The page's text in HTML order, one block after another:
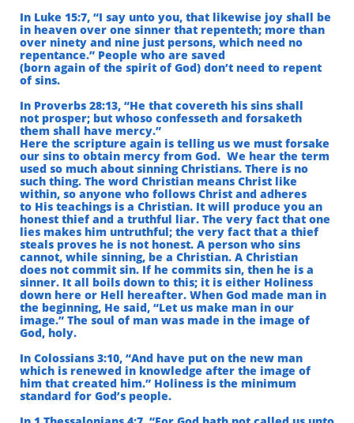
In Luke 15:7, “I say unto you, that likewise joy shall be
in heaven over one sinner that repenteth; more than
over ninety and nine just persons, which need no
repentance.” People who are saved
(born again of the spirit of God) don’t need to repent
of sins.
In Proverbs 28:13, “He that covereth his sins shall
not prosper; but whoso confesseth and forsaketh
them shall have mercy.”
Here the scripture again is telling us we must forsake
our sins to obtain mercy from God. We hear the term
used so much about sinning Christians. There is no
such thing. The word Christian means Christ like
within, so anyone who follows Christ and adheres
to His teachings is a Christian. It will produce you an
honest thief and a truthful liar. The very fact that one
lies makes him untruthful; the very fact that a thief
steals proves he is not honest. A person who sins
cannot, while sinning, be a Christian. A Christian
does not commit sin. If he commits sin, then he is a
sinner. It all boils down to this; it is either Holiness
down here or Hell hereafter. When God made man in
the beginning, He said, “Let us make man in our
image.” The soul of man was made in the image of
God, holy.
In Colossians 3:10, “And have put on the new man
which is renewed in knowledge after the image of
him that created him.” Holiness is the minimum
standard for God’s people.